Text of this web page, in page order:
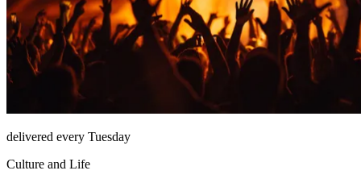
delivered every Tuesday
Culture and Life